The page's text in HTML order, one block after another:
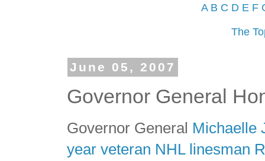
A B C D E F
The
June 05, 2007
Governor General
Governor General Michaelle
year veteran NHL linesman